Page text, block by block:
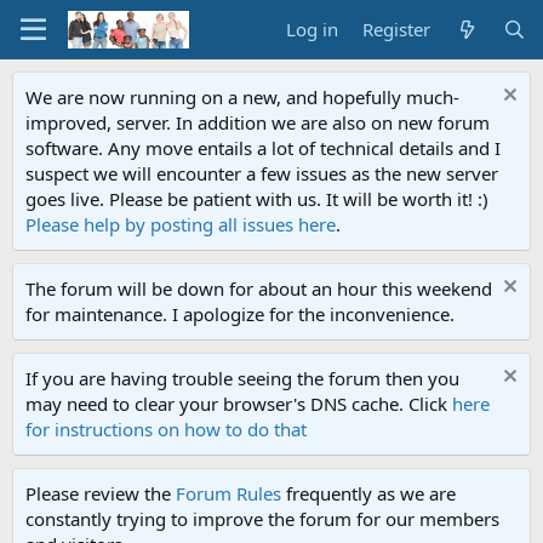
Log in Register
We are now running on a new, and hopefully much-
improved, server. In addition we are also on new forum
software. Any move entails a lot of technical details and I
suspect we will encounter a few issues as the new server
goes live. Please be patient with us. It will be worth it! :)
Please help by posting all issues here.
The forum will be down for about an hour this weekend
for maintenance. I apologize for the inconvenience.
If you are having trouble seeing the forum then you
may need to clear your browser's DNS cache. Click here
for instructions on how to do that
Please review the Forum Rules frequently as we are
constantly trying to improve the forum for our members